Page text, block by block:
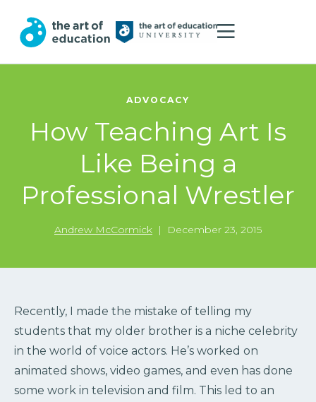
ADVOCACY
How Teaching Art Is
Like Being a
Professional Wrestler
Andrew McCormick | December 23, 2015
Recently, I made the mistake of telling my
students that my older brother is a niche celebrity
in the world of voice actors. He’s worked on
animated shows, video games, and even has done
some work in television and film. This led to an